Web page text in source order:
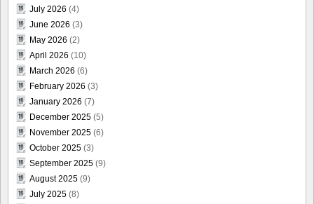
July 2026 (4)
June 2026 (3)
May 2026 (2)
April 2026 (10)
March 2026 (6)
February 2026 (3)
January 2026 (7)
December 2025 (5)
November 2025 (6)
October 2025 (3)
September 2025 (9)
August 2025 (9)
July 2025 (8)